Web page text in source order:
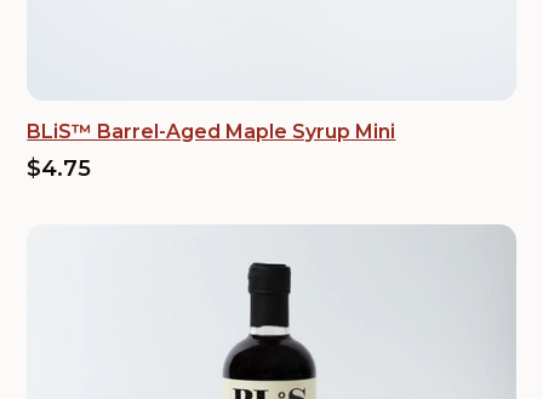
BLiS™ Barrel-Aged Maple Syrup Mini
$4.75